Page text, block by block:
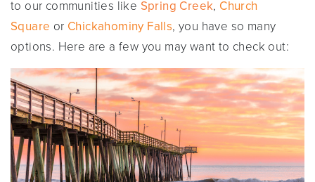
to our communities like Spring Creek, Church
Square or Chickahominy Falls, you have so many
options. Here are a few you may want to check out: